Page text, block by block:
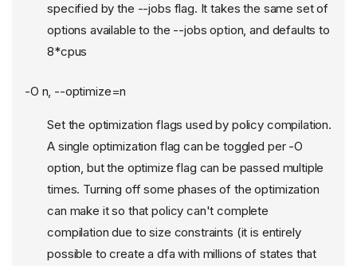
specified by the --jobs flag. It takes the same set of
options available to the --jobs option, and defaults to
8*cpus
-O n, --optimize=n
Set the optimization flags used by policy compilation.
A single optimization flag can be toggled per -O
option, but the optimize flag can be passed multiple
times. Turning off some phases of the optimization
can make it so that policy can't complete
compilation due to size constraints (it is entirely
possible to create a dfa with millions of states that